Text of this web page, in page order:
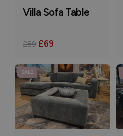
Villa Sofa Table
£89 £69
SALE